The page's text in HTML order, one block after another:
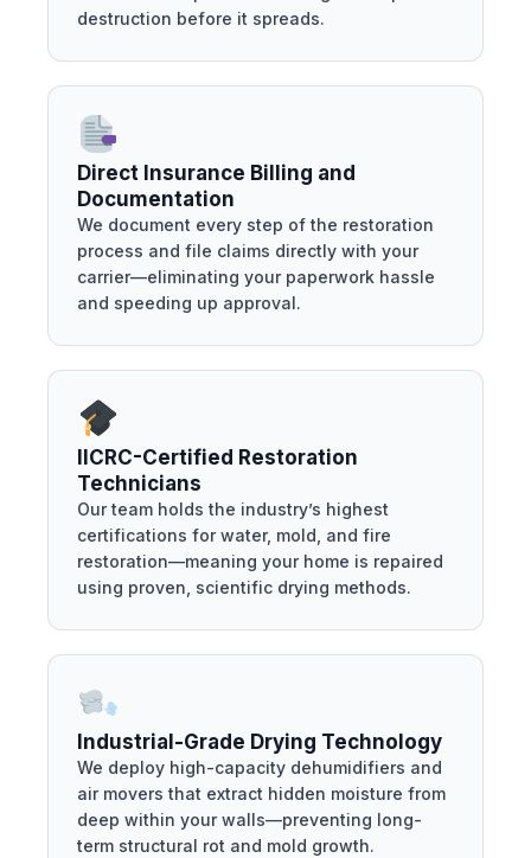
destruction before it spreads.
Direct Insurance Billing and
Documentation
We document every step of the restoration
process and file claims directly with your
carrier—eliminating your paperwork hassle
and speeding up approval.
IICRC-Certified Restoration
Technicians
Our team holds the industry’s highest
certifications for water, mold, and fire
restoration—meaning your home is repaired
using proven, scientific drying methods.
Industrial-Grade Drying Technology
We deploy high-capacity dehumidifiers and
air movers that extract hidden moisture from
deep within your walls—preventing long-
term structural rot and mold growth.